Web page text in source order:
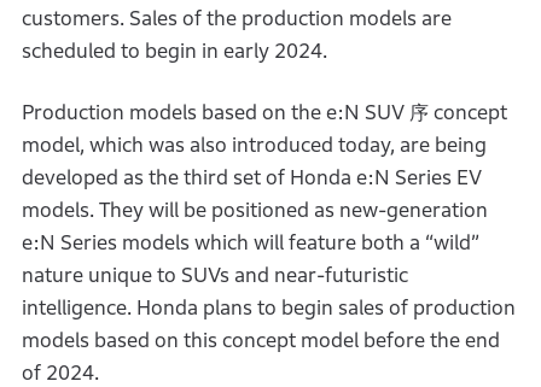
customers. Sales of the production models are
scheduled to begin in early 2024.
Production models based on the e:N SUV 序 concept
model, which was also introduced today, are being
developed as the third set of Honda e:N Series EV
models. They will be positioned as new-generation
e:N Series models which will feature both a “wild”
nature unique to SUVs and near-futuristic
intelligence. Honda plans to begin sales of production
models based on this concept model before the end
of 2024.